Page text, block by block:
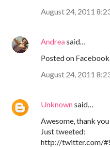
August 24, 2011
Andreasaid…
Posted on
August 24, 2011
Unknownsaid…
Awesome, thank
Just tweeted:
http://twitter.com/